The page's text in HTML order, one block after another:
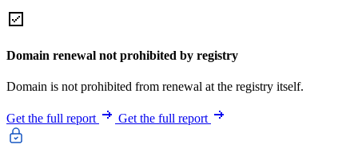
Domain renewal not prohibited by registry
Domain is not prohibited from renewal at the registry itself.
Get the full report Get the full report